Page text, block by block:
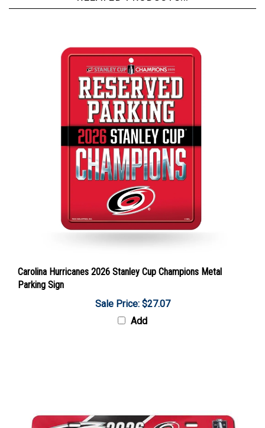
Carolina Hurricanes 2026 Stanley Cup Champions Metal
Parking Sign
Sale Price: $27.07
Add